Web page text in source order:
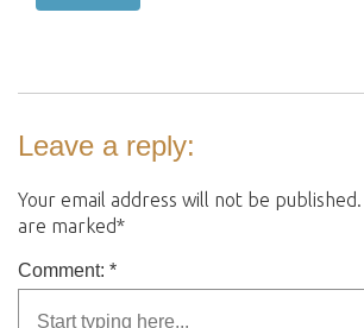
Leave a reply:
Your email address will not be
are marked*
Comment: *